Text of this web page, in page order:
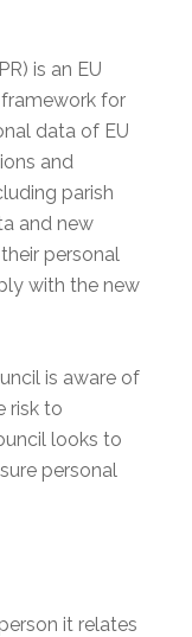
is an EU
for
data of EU
and
parish
and new
personal
with the new
is aware of
risk to
looks to
personal
it relates